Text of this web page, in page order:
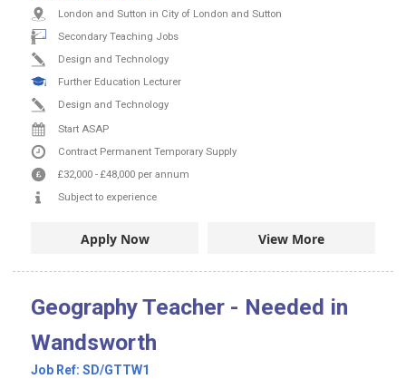
London and Sutton in City of London and Sutton
Secondary Teaching Jobs
Design and Technology
Further Education Lecturer
Design and Technology
Start ASAP
Contract Permanent Temporary Supply
£32,000 - £48,000 per annum
Subject to experience
Apply Now View More
Geography Teacher - Needed in
Wandsworth
Job Ref: SD/GTTW1